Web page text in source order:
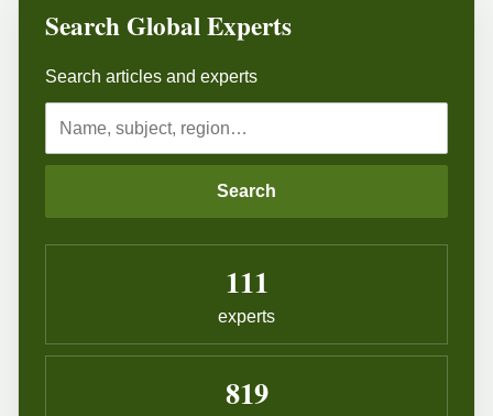
Search Global Experts
Search articles and experts
Search
111
experts
819